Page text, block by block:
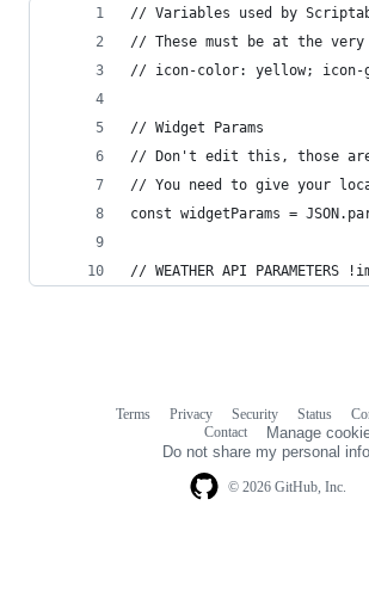
// Variables used by
// These must be at the
// icon-color: yellow; icon-
// Widget Params
// Don't edit this, those
// You need to give your
const widgetParams =
// WEATHER API PARAMETERS
© 2026 GitHub, Inc.
Terms Privacy Security Status
Contact
Manage
Do not share my personal